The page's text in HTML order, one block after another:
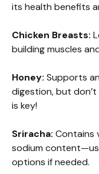
its health benefits
Chicken Breasts:
building muscles
Honey: Supports
digestion, but
is key!
Sriracha: Contains
sodium
options if needed.